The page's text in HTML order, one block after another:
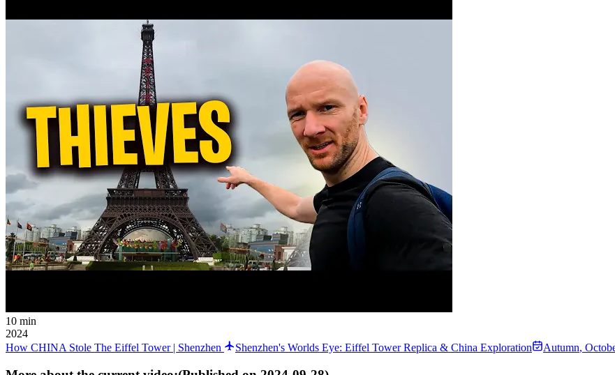
10 min
2024
How CHINA Stole The Eiffel Tower | Shenzhen
Shenzhen's Worlds Eye: Eiffel Tower Replica & China Exploration Autumn,